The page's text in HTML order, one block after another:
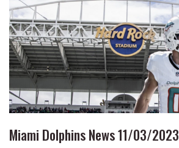
Miami Dolphins News 11/03/2023